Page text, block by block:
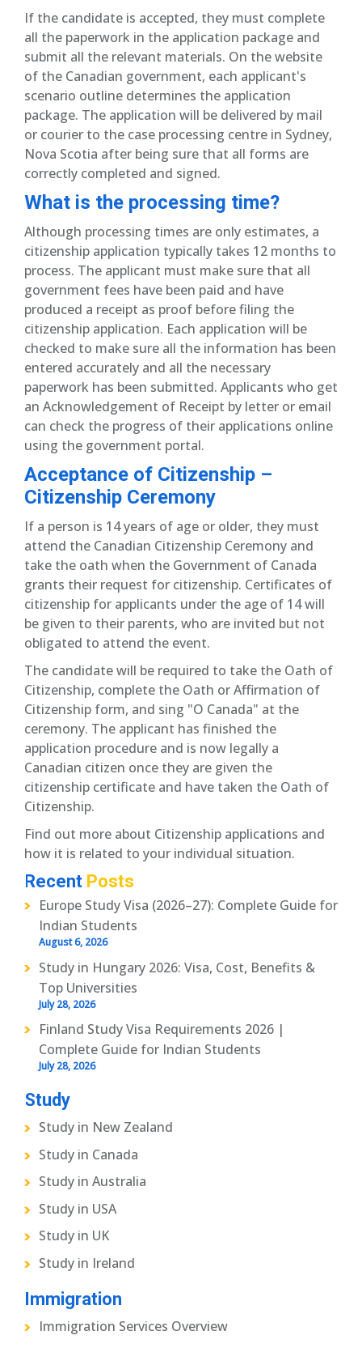
If the candidate is accepted, they must complete
all the paperwork in the application package and
submit all the relevant materials. On the website
of the Canadian government, each applicant's
scenario outline determines the application
package. The application will be delivered by mail
or courier to the case processing centre in Sydney,
Nova Scotia after being sure that all forms are
correctly completed and signed.
What is the processing time?
Although processing times are only estimates, a
citizenship application typically takes 12 months to
process. The applicant must make sure that all
government fees have been paid and have
produced a receipt as proof before filing the
citizenship application. Each application will be
checked to make sure all the information has been
entered accurately and all the necessary
paperwork has been submitted. Applicants who get
an Acknowledgement of Receipt by letter or email
can check the progress of their applications online
using the government portal.
Acceptance of Citizenship –
Citizenship Ceremony
If a person is 14 years of age or older, they must
attend the Canadian Citizenship Ceremony and
take the oath when the Government of Canada
grants their request for citizenship. Certificates of
citizenship for applicants under the age of 14 will
be given to their parents, who are invited but not
obligated to attend the event.
The candidate will be required to take the Oath of
Citizenship, complete the Oath or Affirmation of
Citizenship form, and sing "O Canada" at the
ceremony. The applicant has finished the
application procedure and is now legally a
Canadian citizen once they are given the
citizenship certificate and have taken the Oath of
Citizenship.
Find out more about Citizenship applications and
how it is related to your individual situation.
Recent Posts
Europe Study Visa (2026–27): Complete Guide for
Indian Students
August 6, 2026
Study in Hungary 2026: Visa, Cost, Benefits &
Top Universities
July 28, 2026
Finland Study Visa Requirements 2026 |
Complete Guide for Indian Students
July 28, 2026
Study
Study in New Zealand
Study in Canada
Study in Australia
Study in USA
Study in UK
Study in Ireland
Immigration
Immigration Services Overview